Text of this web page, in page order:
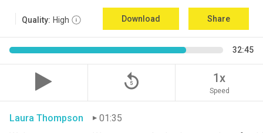
Quality: High Download Share
32:45
replay_5 1x
Speed
Laura Thompson
01:35